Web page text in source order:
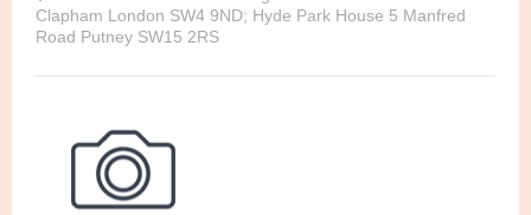
Clapham London SW4 9ND; Hyde Park House 5 Manfred
Road Putney SW15 2RS